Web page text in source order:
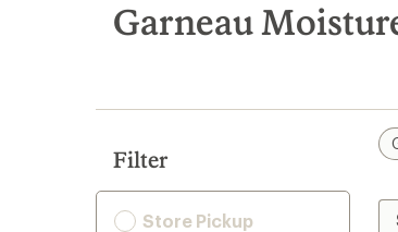
search
results
Garneau
Filter
Store Pickup